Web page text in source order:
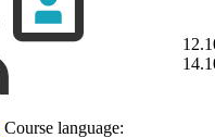
Course language: